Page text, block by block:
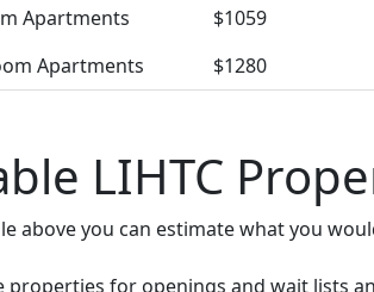
Apartments
$1059
Apartments
$1280
LIHTC
above you can estimate what you
properties for openings and wait lists